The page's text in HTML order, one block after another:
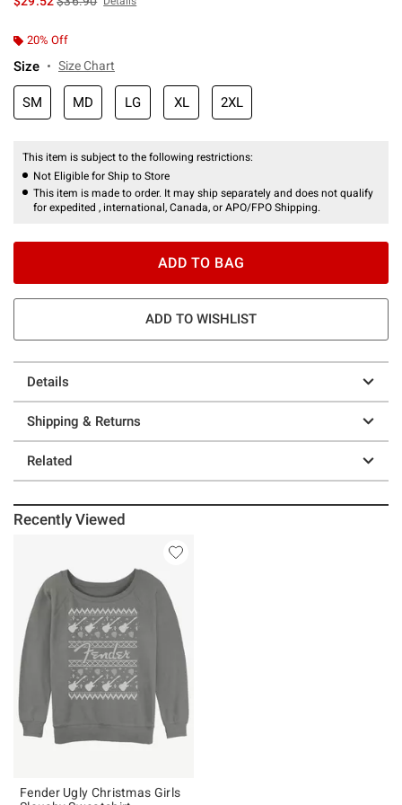
20% Off
Size Size Chart
SM MD LG XL 2XL
This item is subject to the following restrictions:
Not Eligible for Ship to Store
This item is made to order. It may ship separately and does not qualify
for expedited , international, Canada, or APO/FPO Shipping.
ADD TO BAG
ADD TO WISHLIST
Details
Shipping & Returns
Related
Recently Viewed
Fender Ugly Christmas Girls